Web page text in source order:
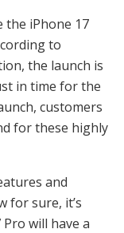
the iPhone 17
to
the launch is
in time for the
customers
for these highly
and
for sure, it’s
will have a